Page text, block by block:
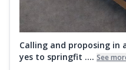
Calling and proposing
yes to springfit .... See